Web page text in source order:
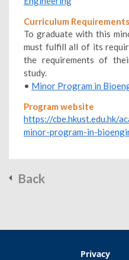
Curriculum Requirements
To graduate with this
must fulfill all of its
the requirements of
study.
• Minor Program in
Program website
https://cbe.hkust.edu.hk/
minor-program-in-
Back
Privacy